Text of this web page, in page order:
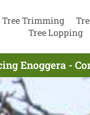
Tree Trimming
Tree Lopping
Enoggera -